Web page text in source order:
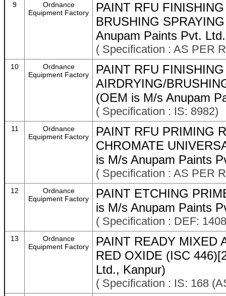
9
Ordnance
Equipment Factory
PAINT RFU
BRUSHING
Anupam Paints Pvt.
( Specification : AS PER
10
Ordnance
Equipment Factory
PAINT RFU
AIRDRYING/
(OEM is M/s Anupam
( Specification : IS: 8982)
11
Ordnance
Equipment Factory
PAINT RFU PRIMING
CHROMATE
is M/s Anupam Paints
( Specification : AS PER
12
Ordnance
Equipment Factory
PAINT ETCHING
is M/s Anupam Paints
( Specification : DEF:
13
Ordnance
Equipment Factory
PAINT READY MIXED
RED OXIDE (ISC
Ltd., Kanpur)
( Specification : IS: 168